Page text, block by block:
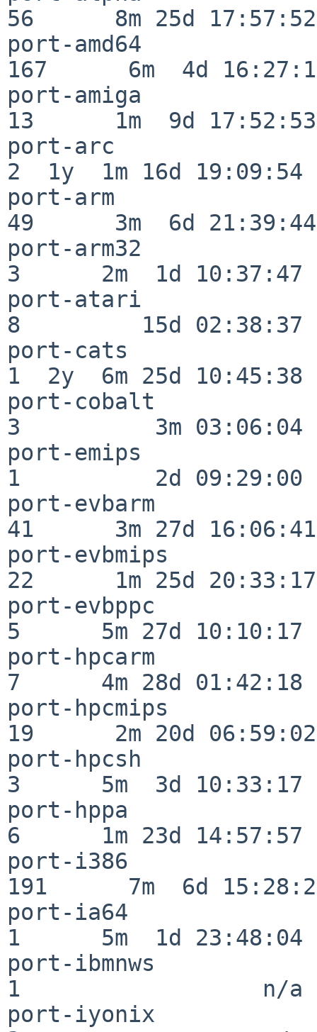
56      8m 25d 17:57:52
port-amd64
167      6m  4d
port-amiga
13      1m  9d 17:52:53
port-arc
2  1y  1m 16d 19:09:54
port-arm
49      3m  6d 21:39:44
port-arm32
3      2m  1d 10:37:47
port-atari
8         15d 02:38:37
port-cats
1  2y  6m 25d 10:45:38
port-cobalt
3          3m 03:06:04
port-emips
1          2d 09:29:00
port-evbarm
41      3m 27d 16:06:41
port-evbmips
22      1m 25d 20:33:17
port-evbppc
5      5m 27d 10:10:17
port-hpcarm
7      4m 28d 01:42:18
port-hpcmips
19      2m 20d 06:59:02
port-hpcsh
3      5m  3d 10:33:17
port-hppa
6      1m 23d 14:57:57
port-i386
191      7m  6d
port-ia64
1      5m  1d 23:48:04
port-ibmnws
1                  n/a
port-iyonix